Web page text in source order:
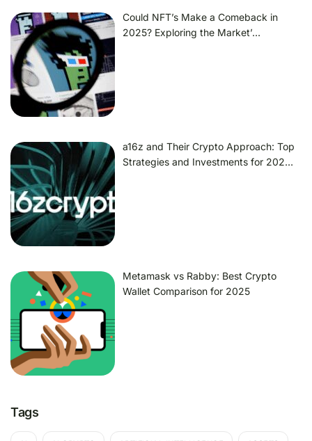
Could NFT’s Make a Comeback in
2025? Exploring the Market’…
a16z and Their Crypto Approach: Top
Strategies and Investments for 202…
Metamask vs Rabby: Best Crypto
Wallet Comparison for 2025
Tags